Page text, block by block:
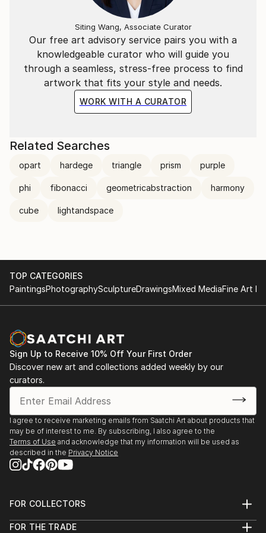
Our free art advisory service pairs you with a
knowledgeable curator who will guide you
through a seamless, stress-free process to find
artwork that fits your style and needs.
WORK WITH A CURATOR
Siting Wang, Associate Curator
Related Searches
opart hardege triangle prism purple
phi fibonacci geometricabstraction harmony
cube lightandspace
TOP CATEGORIES
PaintingsPhotographySculptureDrawingsMixed MediaFine Art
Sign Up to Receive 10% Off Your First Order
Discover new art and collections added weekly by our
curators.
I agree to receive marketing emails from Saatchi Art about products that
may be of interest to me. By subscribing, I also agree to the
Terms of Use and acknowledge that my information will be used as
described in the Privacy Notice
FOR COLLECTORS
Help Center
FOR THE TRADE